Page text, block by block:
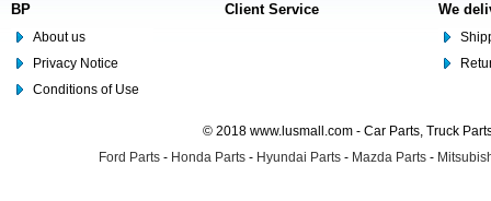
BP
About us
Privacy Notice
Conditions of Use
Client Service We
© 2018 www.lusmall.com - Car Parts, Truck
Ford Parts - Honda Parts - Hyundai Parts - Mazda Parts -